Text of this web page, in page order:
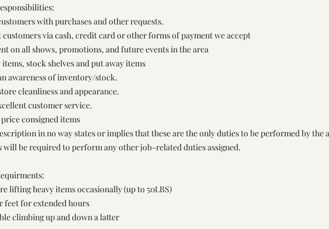
with purchases and other requests.
customers via cash, credit card or other forms of payment we accept
on all shows, promotions, and future events in the area
stock shelves and put away items
awareness of inventory/stock.
cleanliness and appearance.
customer service.
consigned items
in no way states or implies that these are the only duties to be performed by the
will be required to perform any other job-related duties assigned.
lifting heavy items occasionally (up to 50LBS)
feet for extended hours
climbing up and down a latter